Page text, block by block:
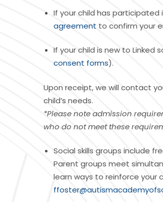
If your child has participated
agreement to confirm your
If your child is new to Linked
consent forms).
Upon receipt, we will contact
child’s needs.
*Please note admission
who do not meet these
Social skills groups include
Parent groups meet
learn ways to reinforce your